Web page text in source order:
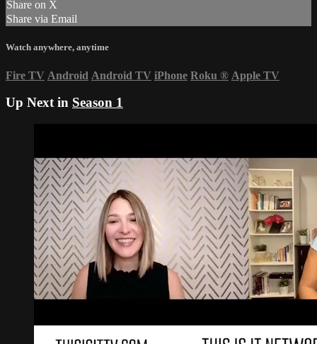
Share on X
Share via Email
Watch anywhere, anytime
Fire TV Android Android TV iPhone Roku ® Apple TV
Up Next in Season 1